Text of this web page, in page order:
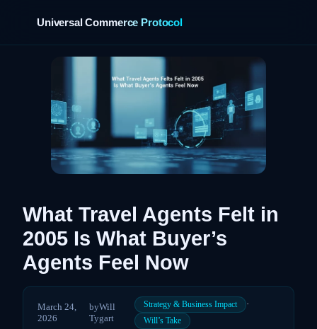
Universal Commerce Protocol
What Travel Agents Felt in
2005 Is What Buyer’s
Agents Feel Now
March 24,
2026
byWill
Tygart
Strategy & Business Impact ·
Will’s Take